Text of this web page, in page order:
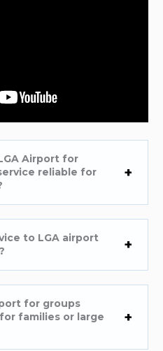
Airport for
reliable for
to LGA airport
for groups
families or large